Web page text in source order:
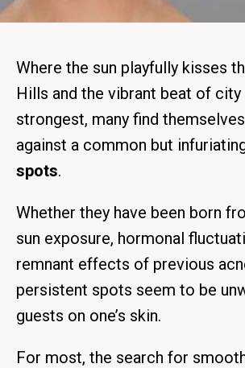
Where the sun playfully kisses
Hills and the vibrant beat of
strongest, many find
against a common but
spots.
Whether they have been born
sun exposure, hormonal
remnant effects of previous
persistent spots seem to be
guests on one’s skin.
For most, the search for